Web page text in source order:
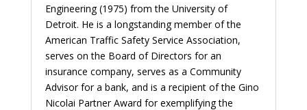
Engineering (1975) from the University of
Detroit. He is a longstanding member of the
American Traffic Safety Service Association,
serves on the Board of Directors for an
insurance company, serves as a Community
Advisor for a bank, and is a recipient of the Gino
Nicolai Partner Award for exemplifying the